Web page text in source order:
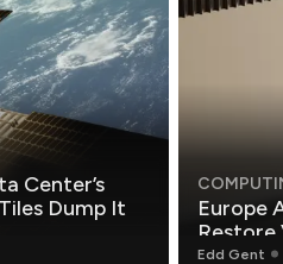
Center’s
It
Europe
Restore
Edd Gent